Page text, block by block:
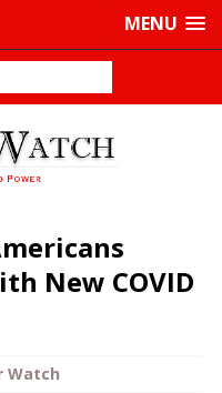
MENU
New COVID
Watch